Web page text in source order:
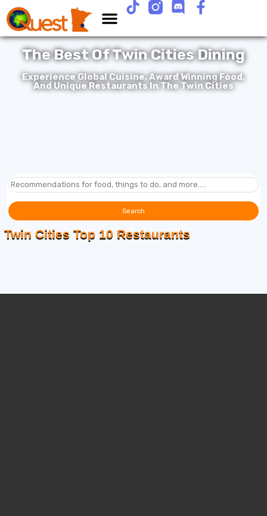
The Best Of Twin Cities Dining
Experience Global Cuisine, Award Winning Food,
And Unique Restaurants In The Twin Cities
Search
Twin Cities Top 10 Restaurants